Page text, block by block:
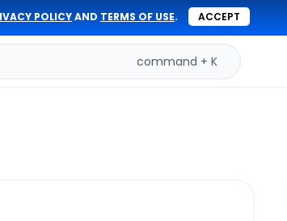
POLICYAND TERMS OF USE. ACCEPT
command + K